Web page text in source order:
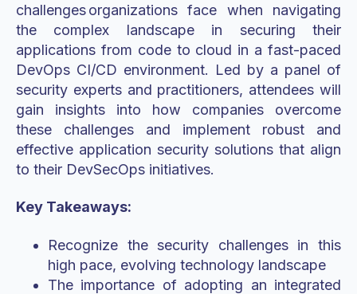
challenges organizations face when navigating
the complex landscape in securing their
applications from code to cloud in a fast-paced
DevOps CI/CD environment. Led by a panel of
security experts and practitioners, attendees will
gain insights into how companies overcome
these challenges and implement robust and
effective application security solutions that align
to their DevSecOps initiatives.
Key Takeaways:
Recognize the security challenges in this
high pace, evolving technology landscape
The importance of adopting an integrated